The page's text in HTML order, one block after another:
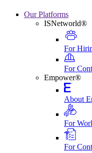
Our Platforms
ISNetworld®
For
For
Empower®
About
For
For